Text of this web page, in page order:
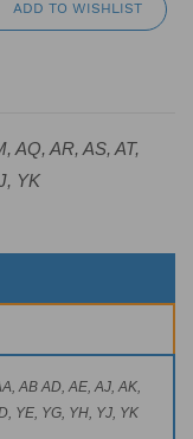
ADD TO WISHLIST
AQ, AR, AS, AT,
YK
AB AD, AE, AJ, AK,
YE, YG, YH, YJ, YK